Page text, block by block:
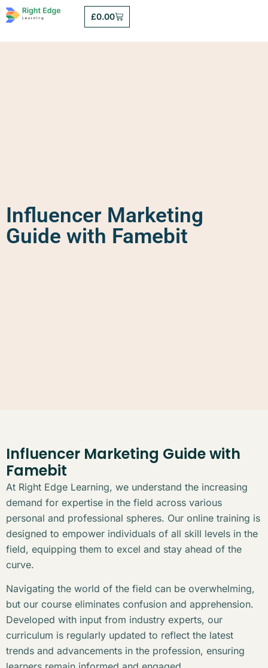
£0.00
Influencer Marketing
Guide with Famebit
Influencer Marketing Guide with
Famebit
At Right Edge Learning, we understand the increasing
demand for expertise in the field across various
personal and professional spheres. Our online training is
designed to empower individuals of all skill levels in the
field, equipping them to excel and stay ahead of the
curve.
Navigating the world of the field can be overwhelming,
but our course eliminates confusion and apprehension.
Developed with input from industry experts, our
curriculum is regularly updated to reflect the latest
trends and advancements in the profession, ensuring